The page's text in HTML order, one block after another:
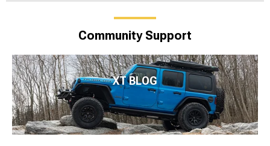
Community Support
XT BLOG